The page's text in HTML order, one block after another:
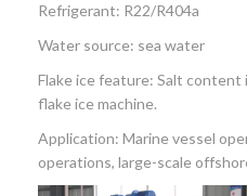
Refrigerant: R22/R404a
Water source: sea water
Flake ice feature: Salt
flake ice machine.
Application: Marine vessel
operations, large-scale